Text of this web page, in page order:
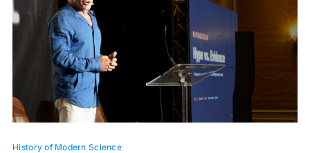
History of Modern Science